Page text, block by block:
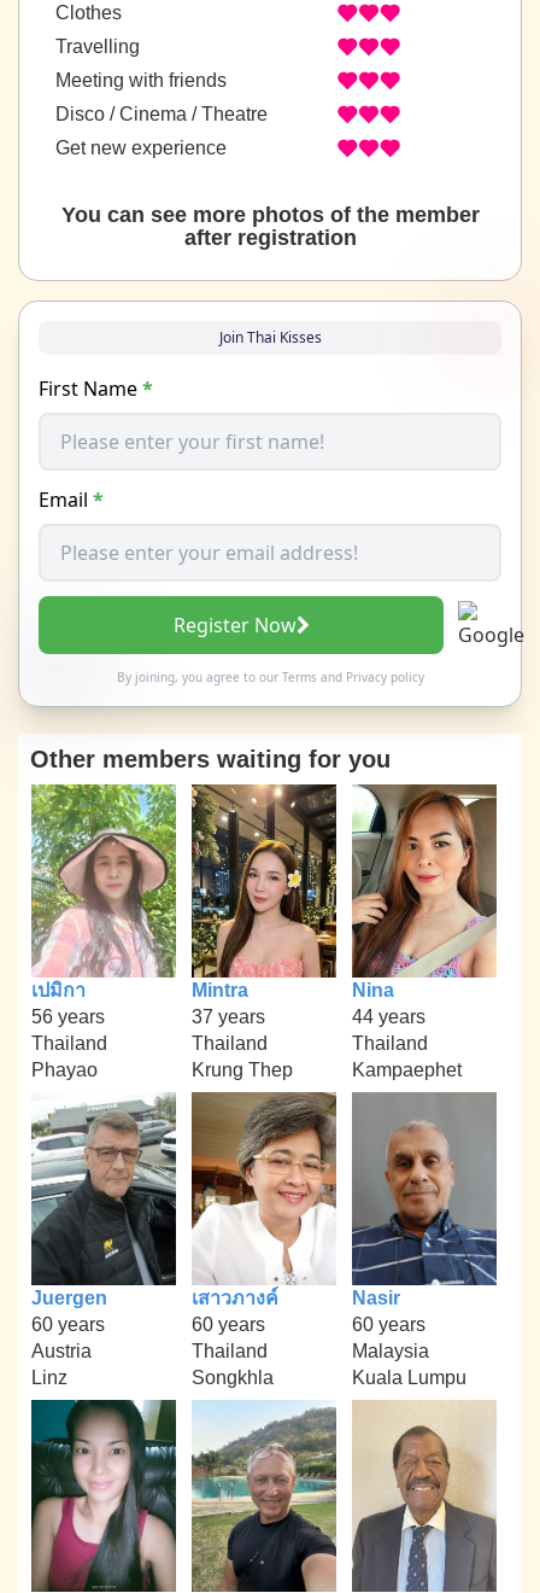
Clothes
Travelling
Meeting with friends
Disco / Cinema / Theatre
Get new experience
You can see more photos of the member
after registration
Join Thai Kisses
First Name*
Email *
Register Now
By joining, you agree to our Termsand Privacy policy
Other members waiting for you
เปมิกา
56 years
Thailand
Phayao
Mintra
37 years
Thailand
Krung Thep
Nina
44 years
Thailand
Kampaephet
Juergen
60 years
Austria
Linz
เสาวภางค์
60 years
Thailand
Songkhla
Nasir
60 years
Malaysia
Kuala Lumpu